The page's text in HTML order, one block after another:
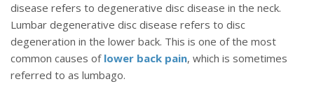
disease refers to degenerative disc disease in the neck.
Lumbar degenerative disc disease refers to disc
degeneration in the lower back. This is one of the most
common causes of lower back pain, which is sometimes
referred to as lumbago.